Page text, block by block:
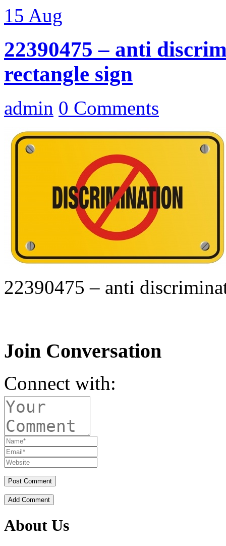
15 Aug
22390475 – anti
rectangle sign
admin 0 Comments
22390475 – anti
Join Conversation
Connect with:
Add Comment
About Us